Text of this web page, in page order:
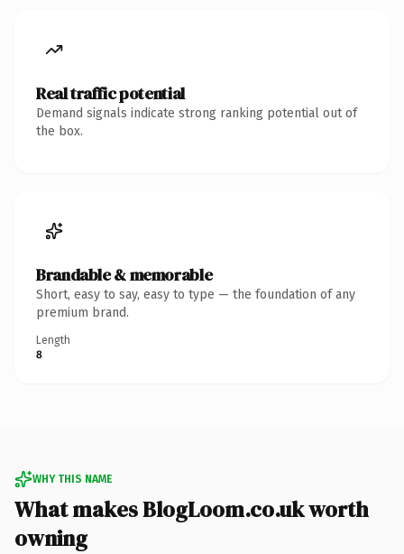
Real traffic potential
Demand signals indicate strong ranking potential out of
the box.
Brandable & memorable
Short, easy to say, easy to type — the foundation of any
premium brand.
Length
8
WHY THIS NAME
What makes BlogLoom.co.uk worth
owning